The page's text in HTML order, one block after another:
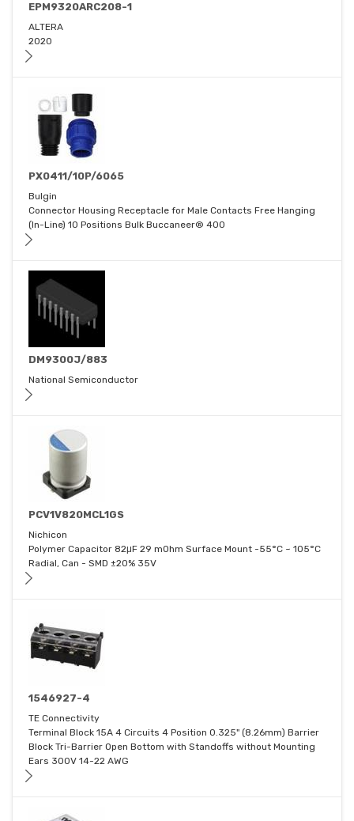
EPM9320ARC208-1
ALTERA
2020
PX0411/10P/6065
Bulgin
Connector Housing Receptacle for Male Contacts Free Hanging
(In-Line) 10 Positions Bulk Buccaneer® 400
DM9300J/883
National Semiconductor
PCV1V820MCL1GS
Nichicon
Polymer Capacitor 82μF 29 mOhm Surface Mount -55°C ~ 105°C
Radial, Can - SMD ±20% 35V
1546927-4
TE Connectivity
Terminal Block 15A 4 Circuits 4 Position 0.325" (8.26mm) Barrier
Block Tri-Barrier Open Bottom with Standoffs without Mounting
Ears 300V 14-22 AWG